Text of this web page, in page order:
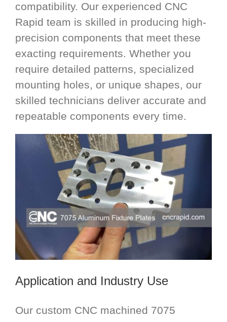
compatibility. Our experienced CNC
Rapid team is skilled in producing high-
precision components that meet these
exacting requirements. Whether you
require detailed patterns, specialized
mounting holes, or unique shapes, our
skilled technicians deliver accurate and
repeatable components every time.
Application and Industry Use
Our custom CNC machined 7075